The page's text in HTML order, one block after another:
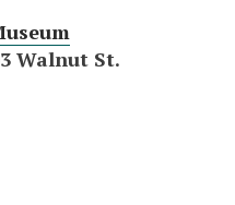
Walnut St.